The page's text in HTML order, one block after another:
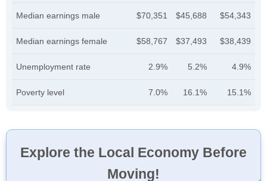
Median earnings male $70,351 $45,688 $54,343
Median earnings female $58,767 $37,493 $38,439
Unemployment rate 2.9% 5.2% 4.9%
Poverty level 7.0% 16.1% 15.1%
Explore the Local Economy Before
Moving!